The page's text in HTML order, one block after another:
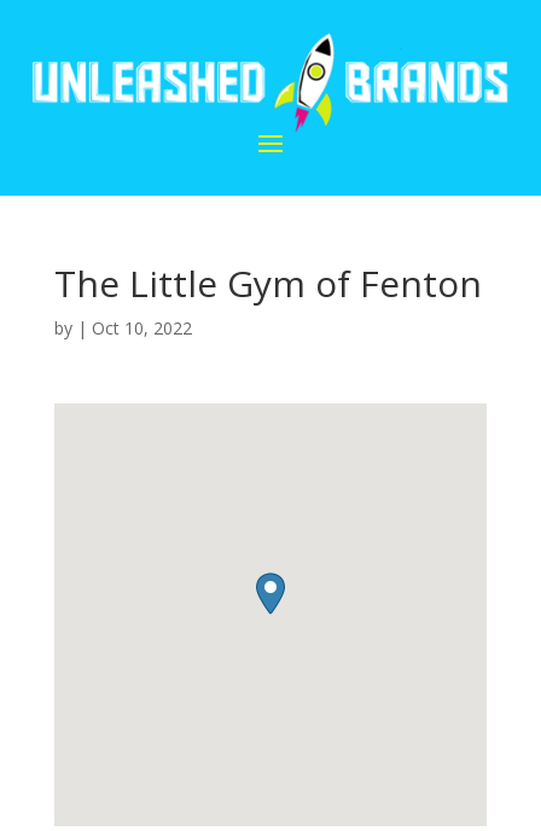
The Little Gym of Fenton
by | Oct 10, 2022